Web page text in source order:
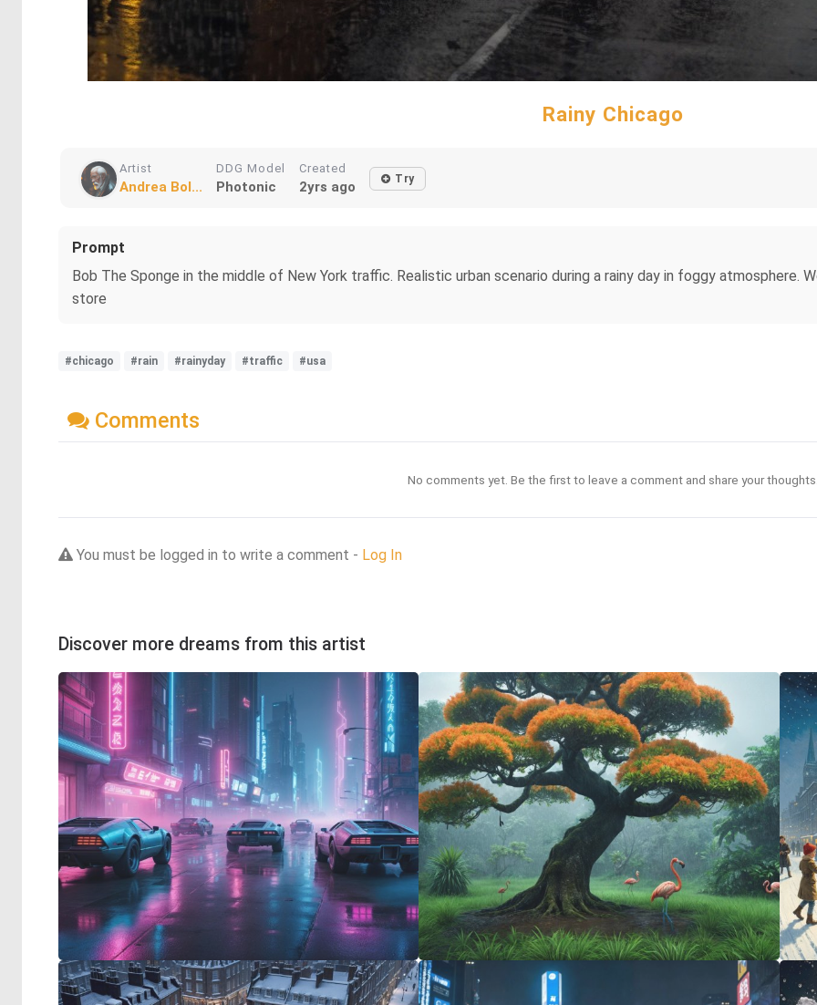
Rainy Chicago
Artist
Andrea Bol...
DDG Model
Photonic
Created
2yrs ago Try
Prompt
Bob The Sponge in the middle of New York traffic. Realistic urban scenario during a rainy day in foggy atmosphere.
store
#chicago #rain #rainyday #traffic #usa
Comments
No comments yet. Be the first to leave a comment and share your
You must be logged in to write a comment - Log In
Discover more dreams from this artist